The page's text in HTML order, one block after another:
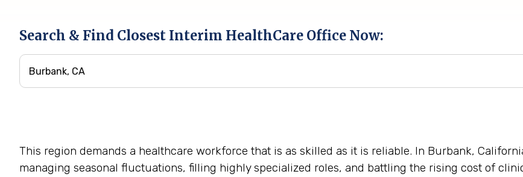
Search & Find Closest Interim HealthCare Office Now:
This region demands a healthcare workforce that is as skilled as it is reliable. In Burbank,
managing seasonal fluctuations, filling highly specialized roles, and battling the rising cost of